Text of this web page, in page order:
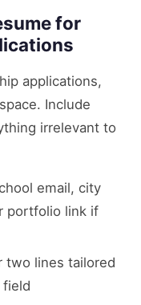
for
applications,
Include
irrelevant to
email, city
portfolio link if
two lines tailored